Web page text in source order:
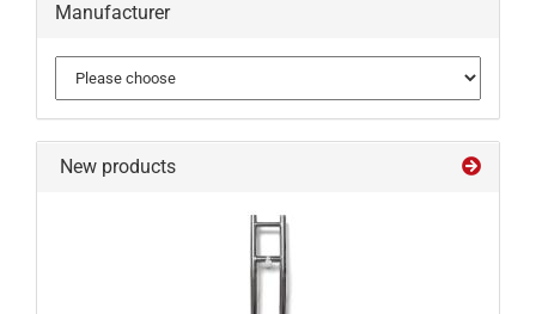
Manufacturer
New products